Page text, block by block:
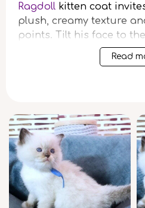
Ragdoll kitten coat
plush, creamy texture
points. Tilt his face to
blue depth of his eyes
gentle, reassuring calm.
Welcome home to a
at the center of every
greet you at the door,
ankles with delicate,
trailing a low, melodic
hours, he curls beside
Read